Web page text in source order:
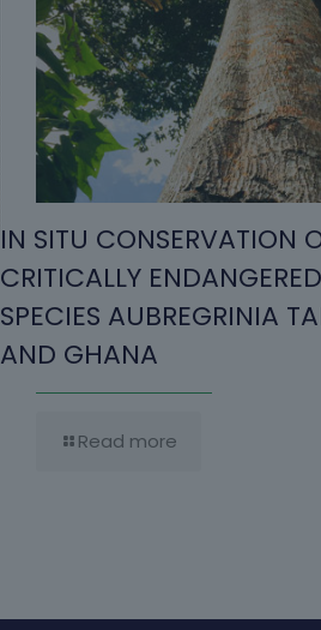
IN SITU CONSERVATION
CRITICALLY
SPECIES AUBREGRINIA
AND GHANA
Read more